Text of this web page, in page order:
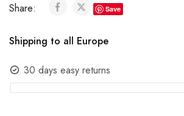
Share: Save
Shipping to all Europe
30 days easy returns